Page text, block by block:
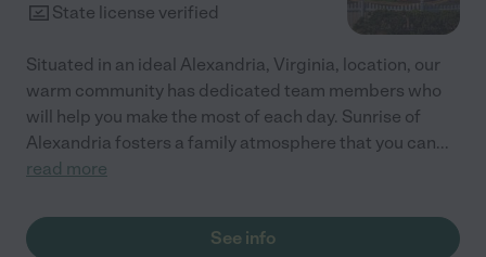
State license verified
Situated in an ideal Alexandria, Virginia, location, our
warm community has dedicated team members who
will help you make the most of each day. Sunrise of
Alexandria fosters a family atmosphere that you can...
read more
See info